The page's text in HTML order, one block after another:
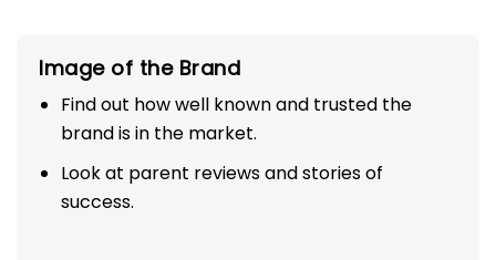
Image of the Brand
Find out how well known and trusted the
brand is in the market.
Look at parent reviews and stories of
success.